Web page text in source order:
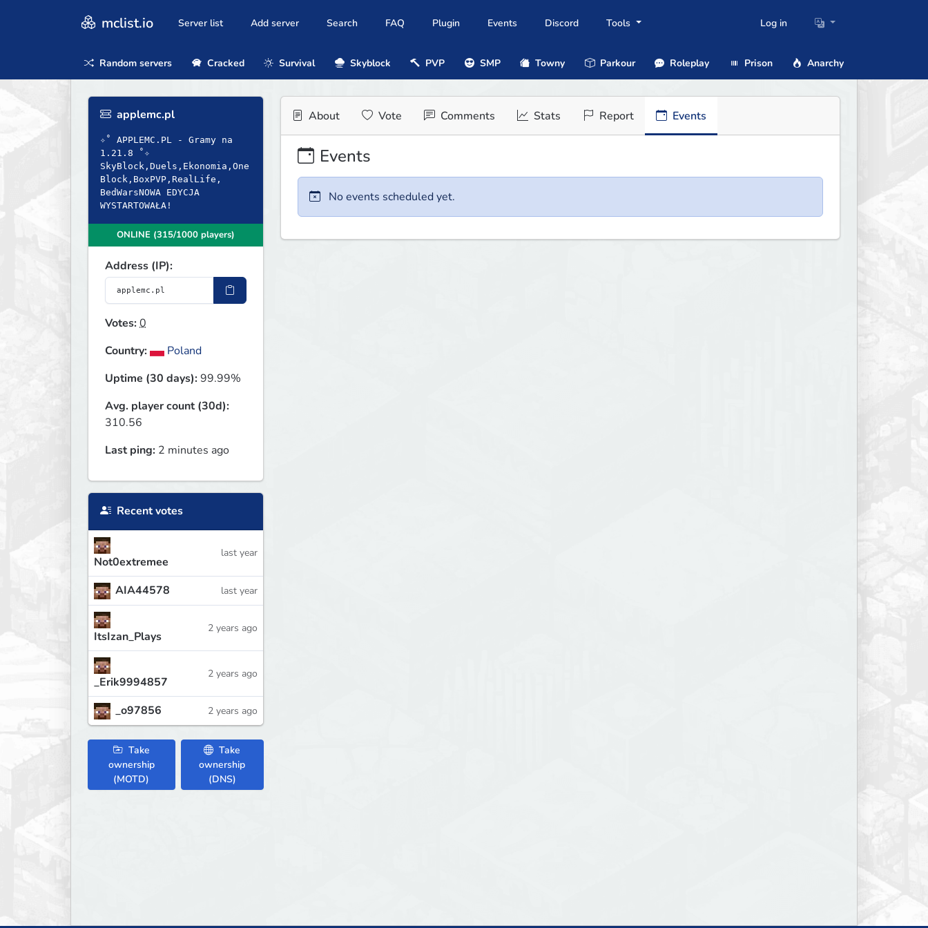
mclist.io Server list Add server Search FAQ Plugin Events Discord Tools Log in
Random servers Cracked Survival Skyblock PVP SMP Towny Parkour Roleplay Prison Anarchy
applemc.pl
✧˚ APPLEMC.PL - Gramy na
1.21.8 ˚✧
SkyBlock,Duels,Ekonomia,One
Block,BoxPVP,RealLife,
BedWarsNOWA EDYCJA
WYSTARTOWAŁA!
ONLINE (315/1000 players)
Address (IP):
Votes:0
Country:
Poland
Uptime (30 days):99.99%
Avg. player count (30d):
310.56
Last ping: 2 minutes ago
Recent votes
Not0extremee
last year
AIA44578 last year
ItsIzan_Plays
2 years ago
_Erik9994857
2 years ago
_o97856 2 years ago
Take
ownership
(MOTD)
Take
ownership
(DNS)
About Vote Comments Stats Report Events
Events
No events scheduled yet.